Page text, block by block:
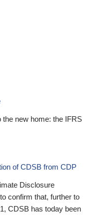
new home: the IFRS
of CDSB from CDP
Disclosure
confirm that, further to
CDSB has today been